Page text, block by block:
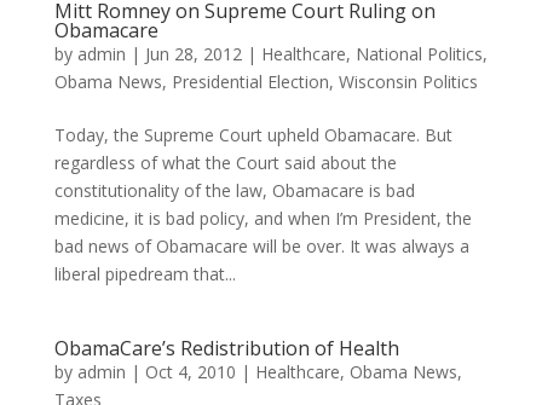
Mitt Romney on Supreme Court Ruling on
Obamacare
by admin | Jun 28, 2012| Healthcare, National Politics,
Obama News, Presidential Election, Wisconsin Politics
Today, the Supreme Court upheld Obamacare. But
regardless of what the Court said about the
constitutionality of the law, Obamacare is bad
medicine, it is bad policy, and when I’m President, the
bad news of Obamacare will be over. It was always a
liberal pipedream that...
ObamaCare’s Redistribution of Health
by admin | Oct 4, 2010 | Healthcare, Obama News,
Taxes